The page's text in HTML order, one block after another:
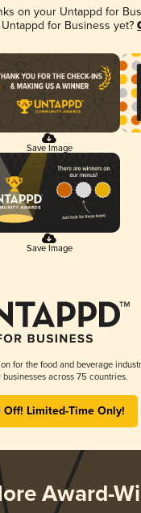
on your Untappd for
for Business yet?
Save Image
Save Image
for the food and beverage
across 75 countries.
Off! Limited-Time Only!
Award-